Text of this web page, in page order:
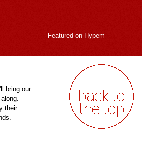
Featured on Hypem
bring our
their